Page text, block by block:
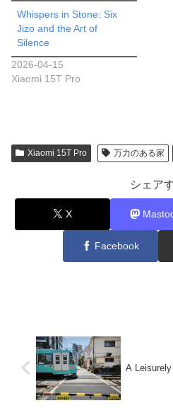
Whispers in Stone: Six
Jizo and the Art of
Silence
2026-04-15
Xiaomi 15T Pro
Xiaomi 15T Pro 万力のある家
シェア
X
Facebook
A